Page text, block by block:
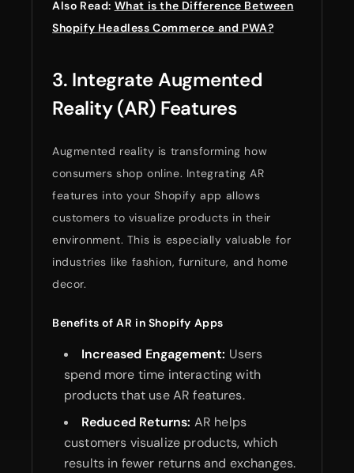
Also Read: What is the Difference Between
Shopify Headless Commerce and PWA?
3. Integrate Augmented
Reality (AR) Features
Augmented reality is transforming how
consumers shop online. Integrating AR
features into your Shopify app allows
customers to visualize products in their
environment. This is especially valuable for
industries like fashion, furniture, and home
decor.
Benefits of AR in Shopify Apps
Increased Engagement: Users
spend more time interacting with
products that use AR features.
Reduced Returns: AR helps
customers visualize products, which
results in fewer returns and exchanges.